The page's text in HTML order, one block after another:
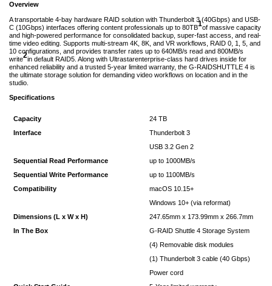
Overview
A transportable 4-bay hardware RAID solution with Thunderbolt 3 (40Gbps) and USB-
C (10Gbps) interfaces offering content professionals up to 80TB1of massive capacity
and high-powered performance for consolidated backup, super-fast access, and real-
time video editing. Supports multi-stream 4K, 8K, and VR workflows, RAID 0, 1, 5, and
10 configurations, and provides transfer rates up to 640MB/s read and 800MB/s
write2in default RAID5. Along with Ultrastarenterprise-class hard drives inside for
enhanced reliability and a trusted 5-year limited warranty, the G-RAIDSHUTTLE 4 is
the ultimate storage solution for demanding video workflows on location and in the
studio.
Specifications
Capacity
24 TB
Interface
Thunderbolt 3
USB 3.2 Gen 2
Sequential Read Performance
up to 1000MB/s
Sequential Write Performance
up to 1100MB/s
Compatibility
macOS 10.15+
Windows 10+ (via reformat)
Dimensions (L x W x H)
247.65mm x 173.99mm x 266.7mm
In The Box
G-RAID Shuttle 4 Storage System
(4) Removable disk modules
(1) Thunderbolt 3 cable (40 Gbps)
Power cord